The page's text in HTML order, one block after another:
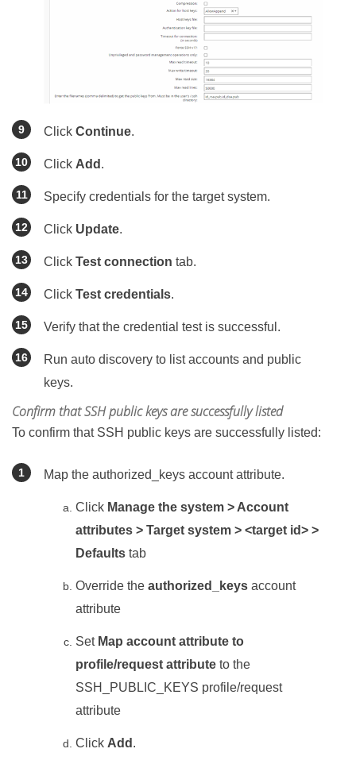
Click Continue.
Click Add .
Specify credentials for the target system.
Click Update.
Click Test connection tab.
Click Test credentials.
Verify that the credential test is successful.
Run auto discovery to list accounts and public
keys.
Confirm that SSH public keys are successfully listed
To confirm that SSH public keys are successfully listed:
Map the authorized_keys account attribute.
Click Manage the system > Account
attributes > Target system > <target id> >
Defaults tab
Override the authorized_keys account
attribute
Set Map account attribute to
profile/request attribute to the
SSH_PUBLIC_KEYS profile/request
attribute
Click Add .